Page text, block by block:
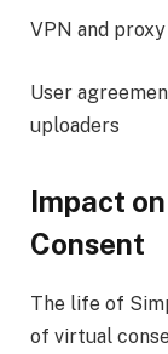
VPN and
User
uploaders
Impact
Consent
The life of
of virtual